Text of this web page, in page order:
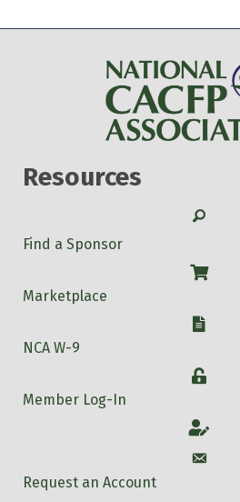
Resources
Search
Find a Sponsor
Shop
Marketplace
W-9
NCA W-9
Login
Member Log-In
Account
Account
Request an Account